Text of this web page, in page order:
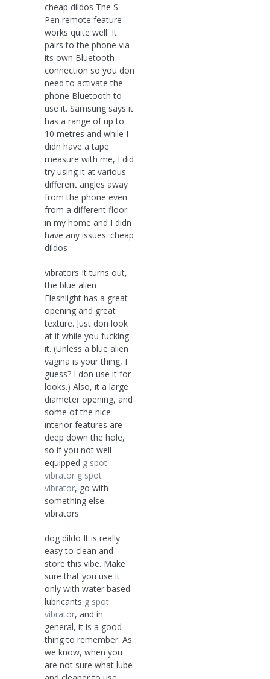
cheap dildos The S
Pen remote feature
works quite well. It
pairs to the phone via
its own Bluetooth
connection so you don
need to activate the
phone Bluetooth to
use it. Samsung says it
has a range of up to
10 metres and while I
didn have a tape
measure with me, I did
try using it at various
different angles away
from the phone even
from a different floor
in my home and I didn
have any issues. cheap
dildos
vibrators It turns out,
the blue alien
Fleshlight has a great
opening and great
texture. Just don look
at it while you fucking
it. (Unless a blue alien
vagina is your thing, I
guess? I don use it for
looks.) Also, it a large
diameter opening, and
some of the nice
interior features are
deep down the hole,
so if you not well
equipped g spot
vibrator g spot
vibrator, go with
something else.
vibrators
dog dildo It is really
easy to clean and
store this vibe. Make
sure that you use it
only with water based
lubricants g spot
vibrator, and in
general, it is a good
thing to remember. As
we know, when you
are not sure what lube